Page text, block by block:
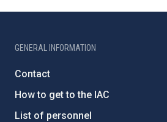
GENERAL INFORMATION
Contact
How to get to the IAC
List of personnel